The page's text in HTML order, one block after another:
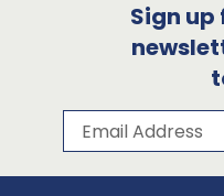
Sign
Subscribe
Email Address